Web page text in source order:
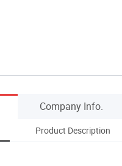
Company Info.
Product Description